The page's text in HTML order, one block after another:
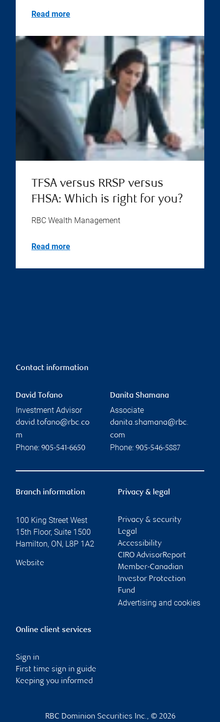
Read more
TFSA versus RRSP versus
FHSA: Which is right for you?
RBC Wealth Management
Read more
Contact information
David Tofano
Investment Advisor
david.tofano@rbc.co
m
Phone: 905-541-6650
Danita Shamana
Associate
danita.shamana@rbc.
com
Phone: 905-546-5887
Branch information
100 King Street West
15th Floor, Suite 1500
Hamilton, ON, L8P 1A2
Website
Privacy & legal
Privacy & security
Legal
Accessibility
CIRO AdvisorReport
Member-Canadian
Investor Protection
Fund
Advertising and cookies
Online client services
Sign in
First time sign in guide
Keeping you informed
RBC Dominion Securities Inc., © 2026